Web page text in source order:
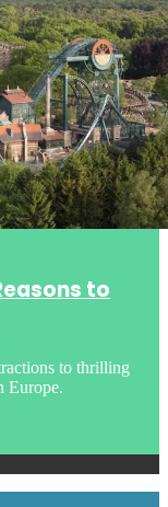
to
to thrilling
Europe.